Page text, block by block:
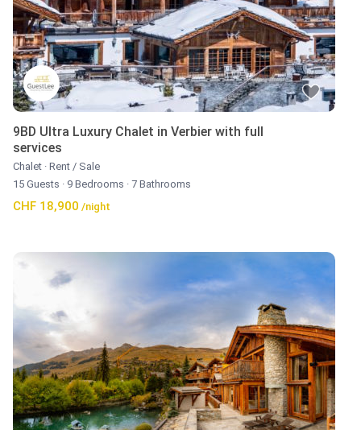
9BD Ultra Luxury Chalet in Verbier with full
services
Chalet · Rent / Sale
15 Guests · 9 Bedrooms · 7 Bathrooms
CHF 18,900 /night